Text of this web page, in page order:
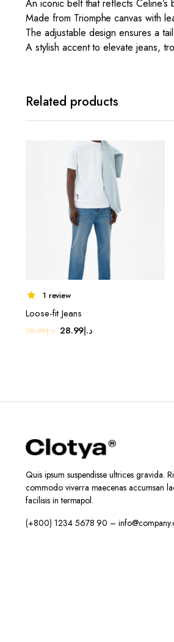
An iconic belt that reflects
Made from Triomphe canvas with
The adjustable design ensures a
A stylish accent to elevate jeans,
Related products
1 review
Loose-fit Jeans
د.إ38.99
Original
د.إ28.99
Current
Quis ipsum suspendisse ultrices gravida.
commodo viverra maecenas accumsan
facilisis in termapol.
(+800) 1234 5678 90 –